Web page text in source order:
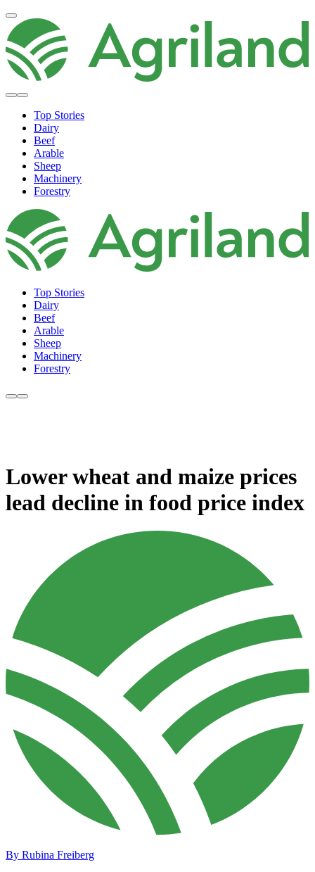
Top Stories
Dairy
Beef
Arable
Sheep
Machinery
Forestry
Top Stories
Dairy
Beef
Arable
Sheep
Machinery
Forestry
Lower wheat and maize prices
lead decline in food price index
By Rubina Freiberg